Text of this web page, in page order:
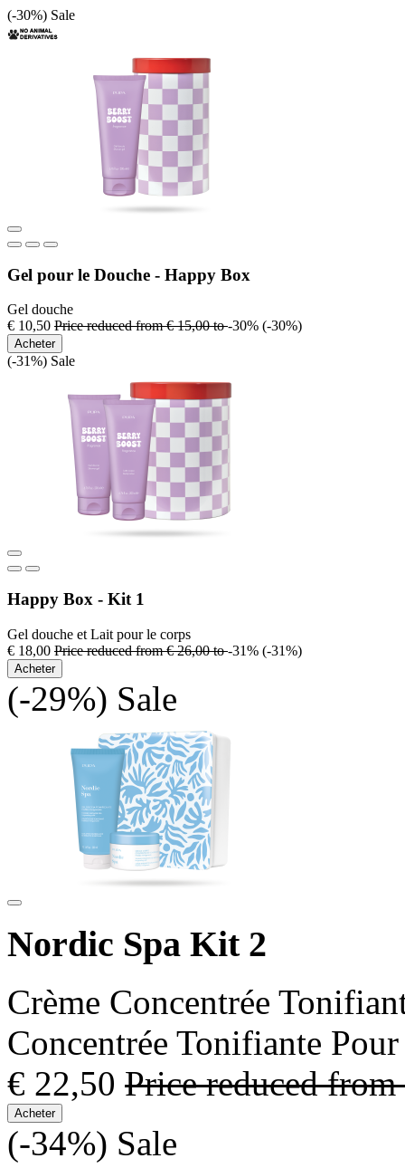
(-30%) Sale
Gel pour le Douche - Happy Box
Gel douche
€ 10,50 Price reduced from€ 15,00to-30% (-30%)
Acheter
(-31%) Sale
Happy Box - Kit 1
Gel douche et Lait pour le corps
€ 18,00 Price reduced from€ 26,00to-31% (-31%)
Acheter
(-29%) Sale
Nordic Spa Kit 2
Crème Concentrée
Concentrée Tonifiante
€ 22,50 Price reduced from
Acheter
(-34%) Sale